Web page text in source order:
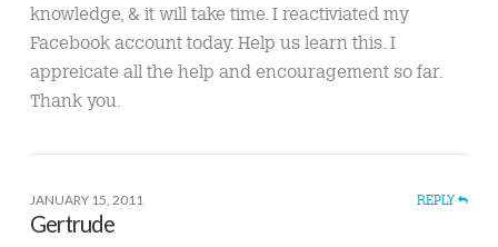
knowledge, & it will take time. I reactiviated my
Facebook account today. Help us learn this. I
appreicate all the help and encouragement so far.
Thank you.
JANUARY 15, 2011 REPLY
Gertrude